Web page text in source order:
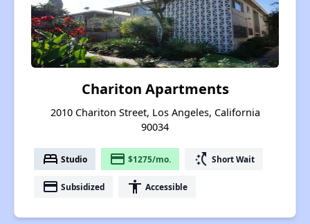
Chariton Apartments
2010 Chariton Street, Los Angeles, California
90034
bed Studio payment $1275/mo. switch_access_shortcut Short Wait
payment Subsidized accessibility Accessible